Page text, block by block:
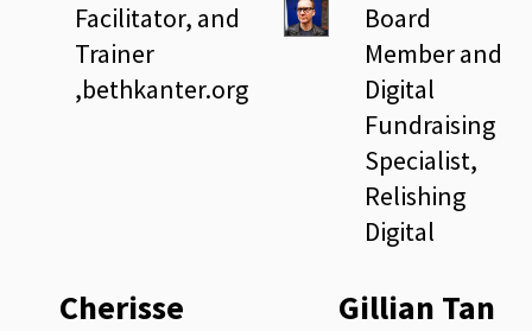
Facilitator, and
Trainer
,bethkanter.org
Board
Member and
Digital
Fundraising
Specialist,
Relishing
Digital
Cherisse
Gillian Tan